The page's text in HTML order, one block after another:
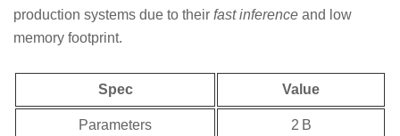
production systems due to their fast inference and low
memory footprint.
Spec Value
Parameters 2 B